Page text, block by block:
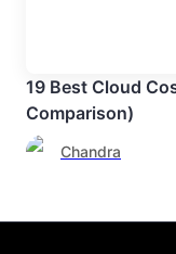
19 Best Cloud
Comparison)
Chandra